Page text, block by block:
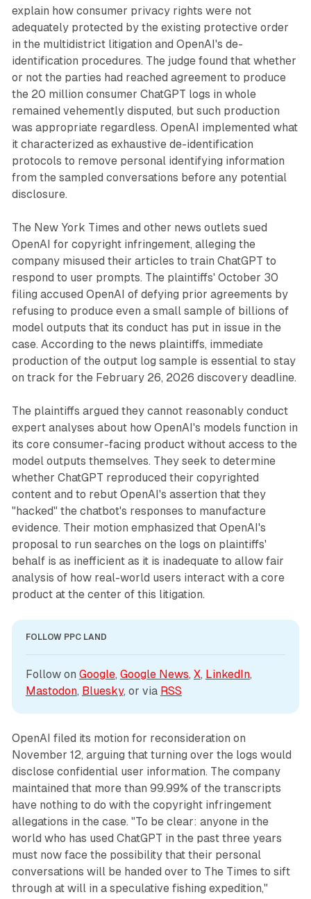
explain how consumer privacy rights were not
adequately protected by the existing protective order
in the multidistrict litigation and OpenAI's de-
identification procedures. The judge found that whether
or not the parties had reached agreement to produce
the 20 million consumer ChatGPT logs in whole
remained vehemently disputed, but such production
was appropriate regardless. OpenAI implemented what
it characterized as exhaustive de-identification
protocols to remove personal identifying information
from the sampled conversations before any potential
disclosure.
The New York Times and other news outlets sued
OpenAI for copyright infringement, alleging the
company misused their articles to train ChatGPT to
respond to user prompts. The plaintiffs' October 30
filing accused OpenAI of defying prior agreements by
refusing to produce even a small sample of billions of
model outputs that its conduct has put in issue in the
case. According to the news plaintiffs, immediate
production of the output log sample is essential to stay
on track for the February 26, 2026 discovery deadline.
The plaintiffs argued they cannot reasonably conduct
expert analyses about how OpenAI's models function in
its core consumer-facing product without access to the
model outputs themselves. They seek to determine
whether ChatGPT reproduced their copyrighted
content and to rebut OpenAI's assertion that they
"hacked" the chatbot's responses to manufacture
evidence. Their motion emphasized that OpenAI's
proposal to run searches on the logs on plaintiffs'
behalf is as inefficient as it is inadequate to allow fair
analysis of how real-world users interact with a core
product at the center of this litigation.
FOLLOW PPC LAND
Follow on Google, Google News, X, LinkedIn
Mastodon, Bluesky, or via RSS
OpenAI filed its motion for reconsideration on
November 12, arguing that turning over the logs would
disclose confidential user information. The company
maintained that more than 99.99% of the transcripts
have nothing to do with the copyright infringement
allegations in the case. "To be clear: anyone in the
world who has used ChatGPT in the past three years
must now face the possibility that their personal
conversations will be handed over to The Times to sift
through at will in a speculative fishing expedition,"